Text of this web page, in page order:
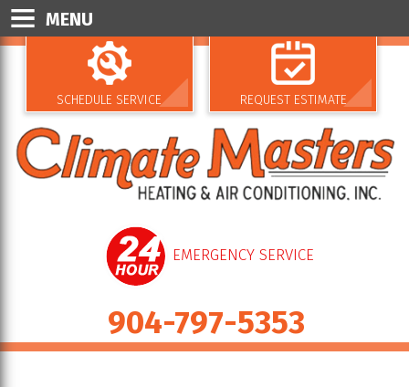
SCHEDULE SERVICE REQUEST ESTIMATE
EMERGENCY SERVICE
904-797-5353
MENU